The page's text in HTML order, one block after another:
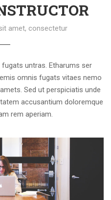
amet, consectetur
untras. Etharums ser
omnis fugats vitaes nemo
Sed ut perspiciatis unde
accusantium doloremque
rem aperiam.